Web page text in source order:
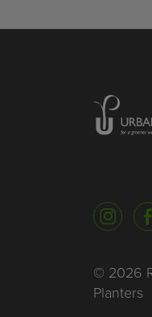
© 2026
Planters